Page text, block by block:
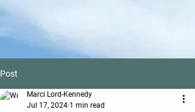
Post
Marci Lord-Kennedy
Jul 17, 2024 1 min read